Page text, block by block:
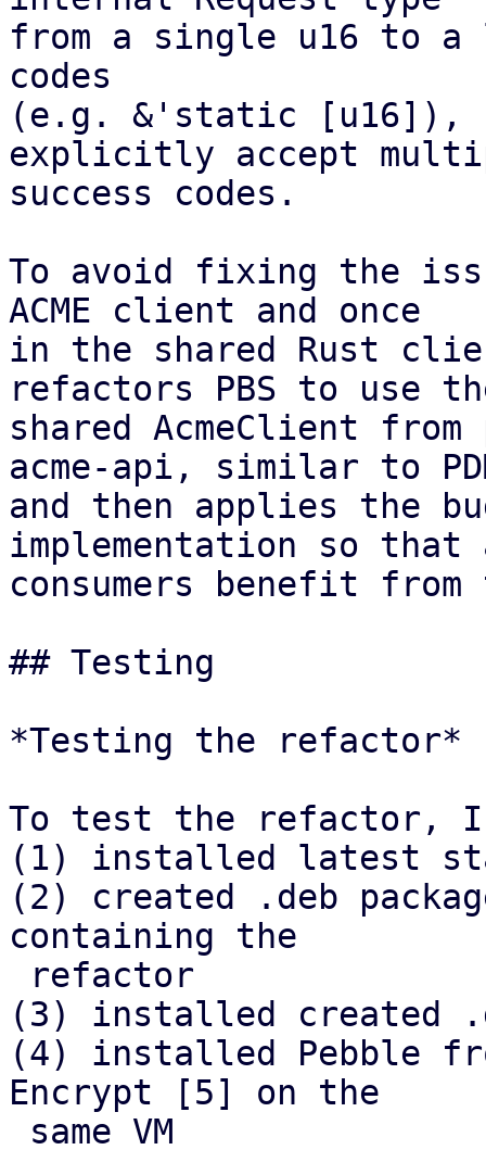
from a single u16 to
codes
(e.g. &'static [u16]),
explicitly accept
success codes.
To avoid fixing the
ACME client and once
in the shared Rust
refactors PBS to use
shared AcmeClient from
acme-api, similar to
and then applies the
implementation so
consumers benefit
## Testing
*Testing the refactor*
To test the refactor, I
(1) installed latest
(2) created .deb
containing the
(3) installed created
(4) installed Pebble
Encrypt [5] on the